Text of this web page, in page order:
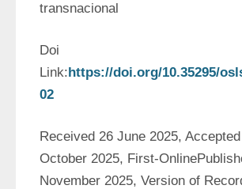
transnacional
Doi
Link:https://doi.org/10.35295/
02
Received 26 June 2025,
October 2025, First-
November 2025, Version of